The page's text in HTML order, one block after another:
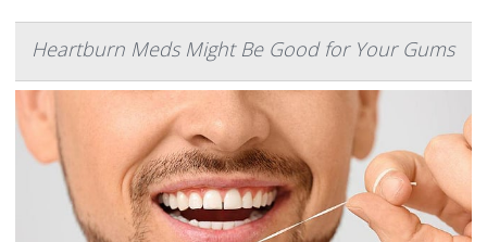
Heartburn Meds Might Be Good for Your Gums